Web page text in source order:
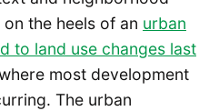
the heels of an urban
to land use changes last
most development
The urban